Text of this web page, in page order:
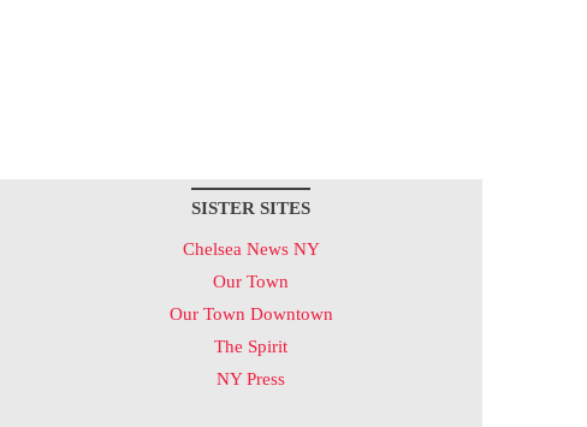
SISTER SITES
Chelsea News NY
Our Town
Our Town Downtown
The Spirit
NY Press